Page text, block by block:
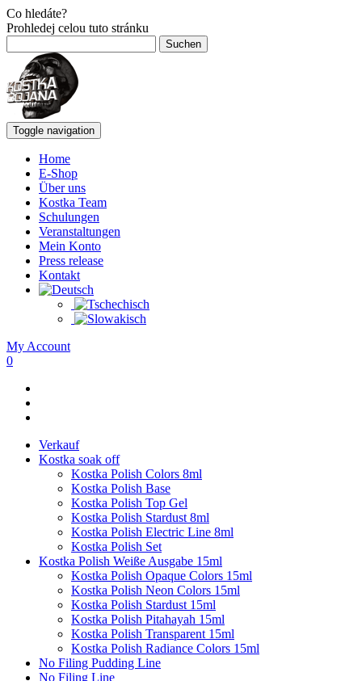
Co hledáte?
Prohledej celou tuto stránku
nach:
Toggle navigation
Home
E-Shop
Über uns
Kostka Team
Schulungen
Veranstaltungen
Mein Konto
Press release
Kontakt
My Account
0
Verkauf
Kostka soak off
Kostka Polish Colors 8ml
Kostka Polish Base
Kostka Polish Top Gel
Kostka Polish Stardust 8ml
Kostka Polish Electric Line 8ml
Kostka Polish Set
Kostka Polish Weiße Ausgabe 15ml
Kostka Polish Opaque Colors 15ml
Kostka Polish Neon Colors 15ml
Kostka Polish Stardust 15ml
Kostka Polish Pitahayah 15ml
Kostka Polish Transparent 15ml
Kostka Polish Radiance Colors 15ml
No Filing Pudding Line
No Filing Line